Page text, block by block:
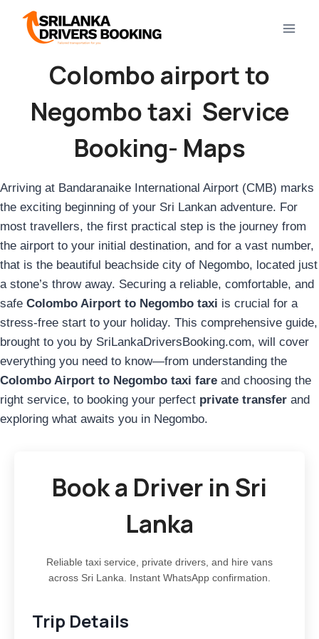
content
Colombo airport to
Negombo taxi Service
Booking- Maps
Arriving at Bandaranaike International Airport (CMB) marks
the exciting beginning of your Sri Lankan adventure. For
most travellers, the first practical step is the journey from
the airport to your initial destination, and for a vast number,
that is the beautiful beachside city of Negombo, located just
a stone’s throw away. Securing a reliable, comfortable, and
safe Colombo Airport to Negombo taxi is crucial for a
stress-free start to your holiday. This comprehensive guide,
brought to you by SriLankaDriversBooking.com, will cover
everything you need to know—from understanding the
Colombo Airport to Negombo taxi fare and choosing the
right service, to booking your perfect private transfer and
exploring what awaits you in Negombo.
Book a Driver in Sri
Lanka
Reliable taxi service, private drivers, and hire vans
across Sri Lanka. Instant WhatsApp confirmation.
Trip Details